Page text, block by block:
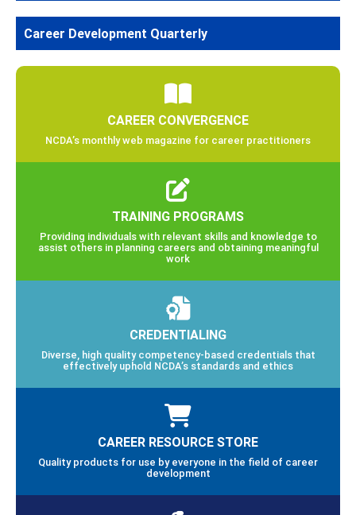
Career Development Quarterly
CAREER CONVERGENCE
NCDA’s monthly web magazine for career practitioners
TRAINING PROGRAMS
Providing individuals with relevant skills and knowledge to
assist others in planning careers and obtaining meaningful
work
CREDENTIALING
Diverse, high quality competency-based credentials that
effectively uphold NCDA’s standards and ethics
CAREER RESOURCE STORE
Quality products for use by everyone in the field of career
development